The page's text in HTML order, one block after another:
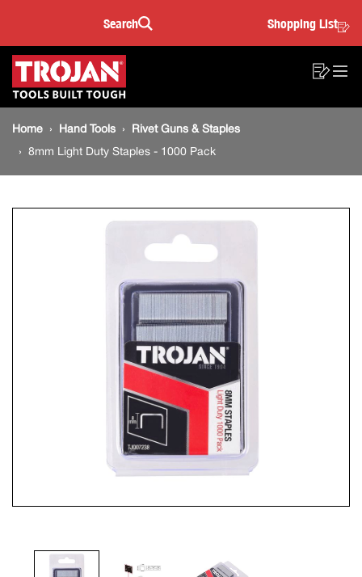
content
footer
Light
Duty
Staples
Search Shopping List
Main
navigation
List
Breadcrumb
navigation
Home Hand Tools Rivet Guns & Staples
8mm Light Duty Staples - 1000 Pack